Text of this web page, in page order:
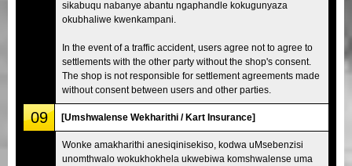
sikabuqu nabanye abantu ngaphandle kokugunyaza
okubhaliwe kwenkampani.
In the event of a traffic accident, users agree not to agree to
settlements with the other party without the shop's consent.
The shop is not responsible for settlement agreements made
without consent between users and other parties.
09 [Umshwalense Wekharithi / Kart Insurance]
Wonke amakharithi anesiqinisekiso, kodwa uMsebenzisi
unomthwalo wokukhokhela ukwebiwa komshwalense uma